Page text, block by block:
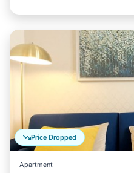
Price Dropped
Apartment